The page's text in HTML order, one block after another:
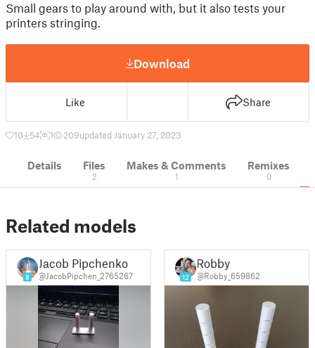
Small gears to play around with, but it also tests your
printers stringing.
Download
Like Share
10 54 1 209updated January 27, 2023
Details Files
2
Makes & Comments
1
Remixes
0
Related models
8
Jacob Pipchenko
@JacobPipchen_2765267 12
Robby
@Robby_659862